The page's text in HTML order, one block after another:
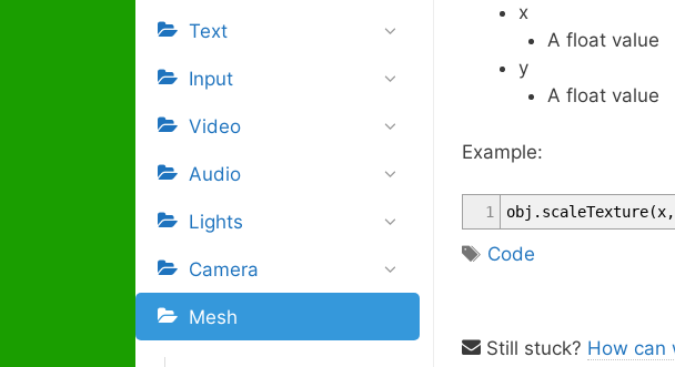
Text
Input
Video
Audio
Lights
Camera
Mesh
x
A float value
y
A float value
Example:
1 obj . scaleTexture(x,
T
s
Code
Still stuck? How can